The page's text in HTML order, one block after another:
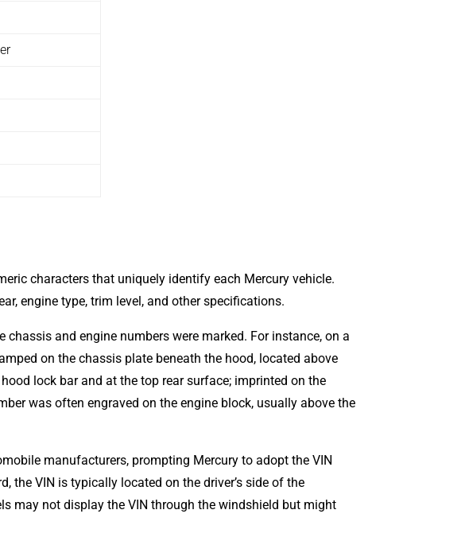
characters that uniquely identify each Mercury vehicle.
engine type, trim level, and other specifications.
and engine numbers were marked. For instance, on a
on the chassis plate beneath the hood, located above
lock bar and at the top rear surface; imprinted on the
was often engraved on the engine block, usually above the
manufacturers, prompting Mercury to adopt the VIN
the VIN is typically located on the driver’s side of the
may not display the VIN through the windshield but might